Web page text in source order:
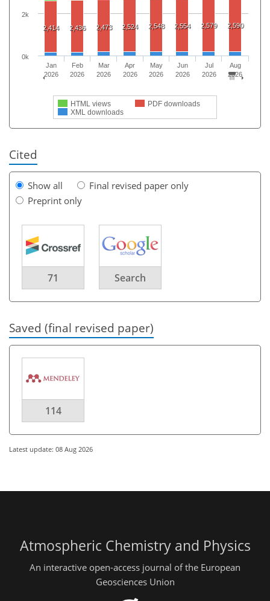
2,414 2,436 2,473 2,524 2,548 2,554 2,579 2,590
HTML views
PDF downloads
XML downloads
Jan
2026
Feb
2026
Mar
2026
Apr
2026
May
2026
Jun
2026
Jul
2026
Aug
2026
0k
2k
Cited
Show all
Final revised paper only
Preprint only
71 Search
Saved (final revised paper)
114
Latest update: 08 Aug 2026
Atmospheric Chemistry and Physics
An interactive open-access journal of the European
Geosciences Union